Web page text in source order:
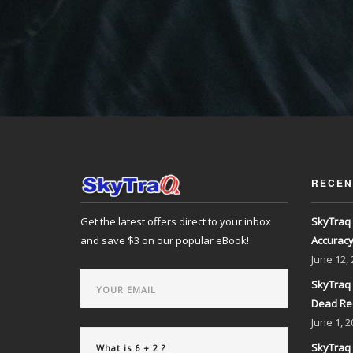
Get the latest offers direct to your inbox
and save $3 on our popular eBook!
June 12,
SkyTraq
Dead
June 1,